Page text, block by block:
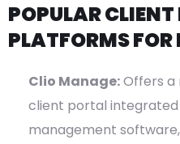
POPULAR
PLATFORMS
Clio Manage:Offers a
client portal
management